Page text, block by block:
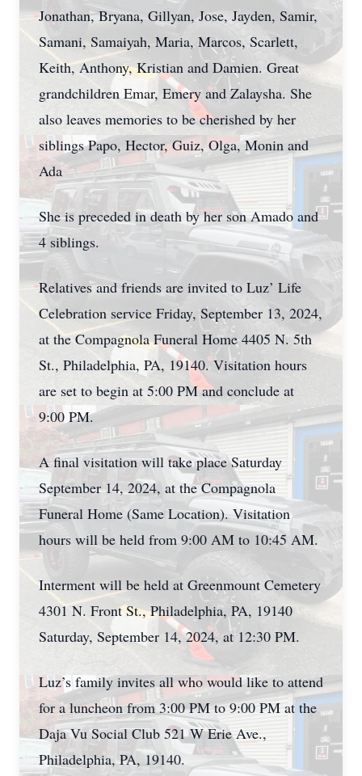
Jonathan, Bryana, Gillyan, Jose, Jayden, Samir,
Samani, Samaiyah, Maria, Marcos, Scarlett,
Keith, Anthony, Kristian and Damien. Great
grandchildren Emar, Emery and Zalaysha. She
also leaves memories to be cherished by her
siblings Papo, Hector, Guiz, Olga, Monin and
Ada
She is preceded in death by her son Amado and
4 siblings.
Relatives and friends are invited to Luz’ Life
Celebration service Friday, September 13, 2024,
at the Compagnola Funeral Home 4405 N. 5th
St., Philadelphia, PA, 19140. Visitation hours
are set to begin at 5:00 PM and conclude at
9:00 PM.
A final visitation will take place Saturday
September 14, 2024, at the Compagnola
Funeral Home (Same Location). Visitation
hours will be held from 9:00 AM to 10:45 AM.
Interment will be held at Greenmount Cemetery
4301 N. Front St., Philadelphia, PA, 19140
Saturday, September 14, 2024, at 12:30 PM.
Luz’s family invites all who would like to attend
for a luncheon from 3:00 PM to 9:00 PM at the
Daja Vu Social Club 521 W Erie Ave.,
Philadelphia, PA, 19140.